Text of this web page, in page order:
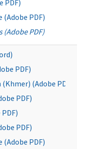
PDF)
(Adobe PDF)
(Adobe PDF)
PDF)
(Adobe PDF)
PDF)
PDF)
(Adobe PDF)